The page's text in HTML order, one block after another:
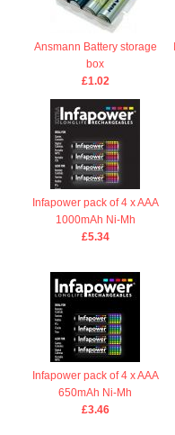
Ansmann Battery storage
box
£1.02
Infapower pack of 4 x AAA
1000mAh Ni-Mh
£5.34
Infapower pack of 4 x AAA
650mAh Ni-Mh
£3.46